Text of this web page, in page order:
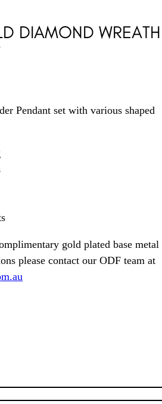
DIAMOND WREATH
Pendant set with various shaped
gold plated base
please contact our ODF team at